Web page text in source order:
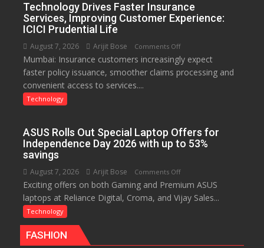
with
New
Technology Drives Faster Insurance
Services, Improving Customer Experience:
ICICI Prudential Life
August 7, 2026 Arijit Bose Comments Offon
Technology
Drives
Customer
Experience:
Life
Mumbai: Insurance customers increasingly expect
faster policy issuance, smoother claims processing and
convenient access to services....
Technology
ASUS Rolls Out Special Laptop Offers for
Independence Day 2026 with up to 53%
savings
August 7, 2026 Arijit Bose Comments Offon
ASUS
Rolls
Exciting offers on both Gaming and Premium ASUS
laptops at Reliance Digital, Croma, and Vijay Sales...
Technology
FASHION